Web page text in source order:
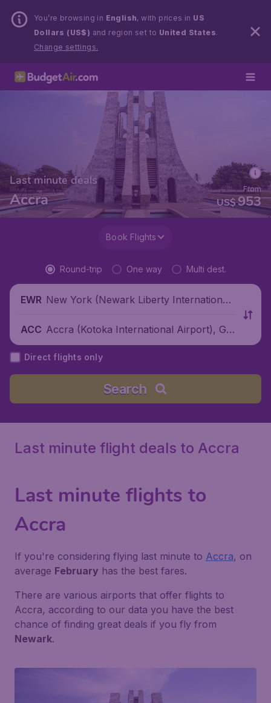
You’re browsing in English, with prices in US
Dollars (US$) and region set to United States.
Change settings.
Last minute deals
Accra US$953
From
Book Flights
Round-trip One way Multi dest.
EWR New York (Newark Liberty International
ACC Accra (Kotoka International Airport), Gh
ana
Direct flights only
Search
Last minute flight deals to Accra
Last minute flights to
Accra
If you're considering flying last minute to Accra, on
average February has the best fares.
There are various airports that offer flights to
Accra, according to our data you have the best
chance of finding great deals if you fly from
Newark.